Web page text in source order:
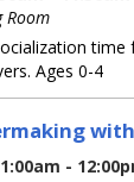
Room
time
Ages 0-4
-